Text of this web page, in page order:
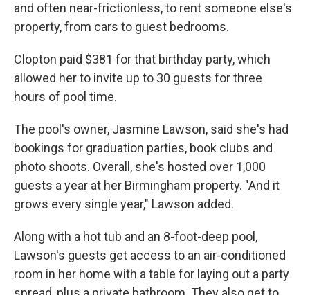
and often near-frictionless, to rent someone else's
property, from cars to guest bedrooms.
Clopton paid $381 for that birthday party, which
allowed her to invite up to 30 guests for three
hours of pool time.
The pool's owner, Jasmine Lawson, said she's had
bookings for graduation parties, book clubs and
photo shoots. Overall, she's hosted over 1,000
guests a year at her Birmingham property. "And it
grows every single year," Lawson added.
Along with a hot tub and an 8-foot-deep pool,
Lawson's guests get access to an air-conditioned
room in her home with a table for laying out a party